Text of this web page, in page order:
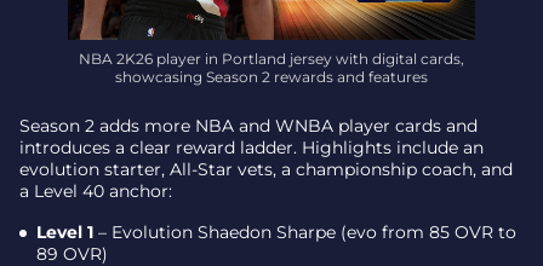
NBA 2K26 player in Portland jersey with digital cards,
showcasing Season 2 rewards and features
Season 2 adds more NBA and WNBA player cards and
introduces a clear reward ladder. Highlights include an
evolution starter, All-Star vets, a championship coach, and
a Level 40 anchor:
Level 1 – Evolution Shaedon Sharpe (evo from 85 OVR to
89 OVR)